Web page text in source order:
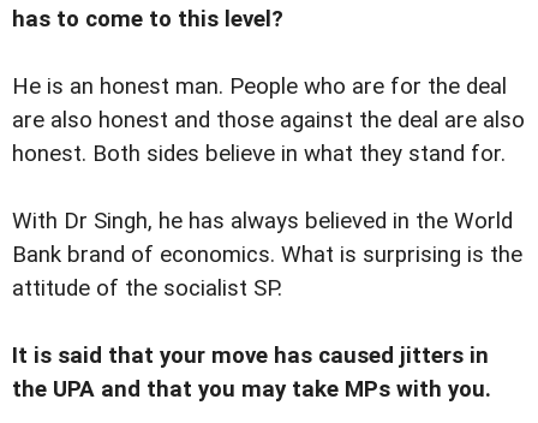
has to come to this level?
He is an honest man. People who are for the deal
are also honest and those against the deal are also
honest. Both sides believe in what they stand for.
With Dr Singh, he has always believed in the World
Bank brand of economics. What is surprising is the
attitude of the socialist SP.
It is said that your move has caused jitters in
the UPA and that you may take MPs with you.